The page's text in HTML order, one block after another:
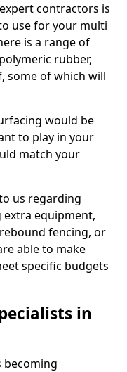
contractors is
use for your multi
is a range of
rubber,
some of which will
would be
to play in your
match your
us regarding
equipment,
fencing, or
able to make
specific budgets
in
becoming